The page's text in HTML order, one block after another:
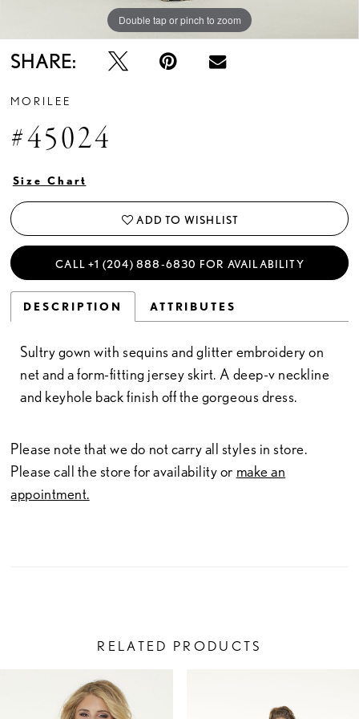
Double tap or pinch to zoom
Double tap or pinch to zoom
Double tap or pinch to zoom
SHARE:
MORILEE
#45024
Size Chart
ADD TO WISHLIST
CALL +1 (204) 888‑6830 FOR AVAILABILITY
DESCRIPTION ATTRIBUTES
Sultry gown with sequins and glitter embroidery on
net and a form-fitting jersey skirt. A deep-v neckline
and keyhole back finish off the gorgeous dress.
Please note that we do not carry all styles in store.
Please call the store for availability or make an
appointment.
RELATED PRODUCTS